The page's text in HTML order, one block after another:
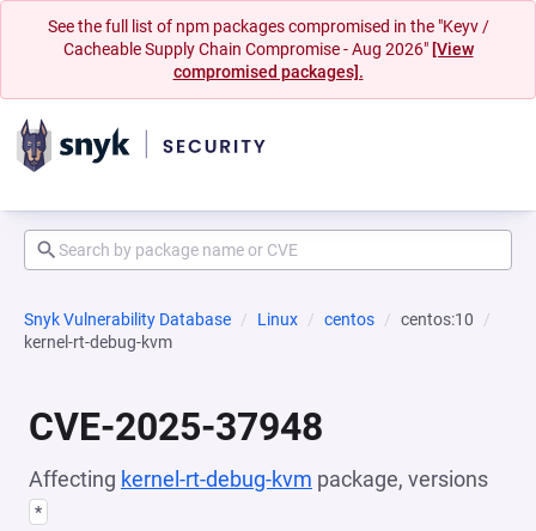
See the full list of npm packages compromised in the "Keyv /
Cacheable Supply Chain Compromise - Aug 2026" [View
compromised packages].
Snyk Vulnerability Database Linux centos
centos:10
kernel-rt-debug-kvm
CVE-2025-37948
Affecting kernel-rt-debug-kvm package, versions
*